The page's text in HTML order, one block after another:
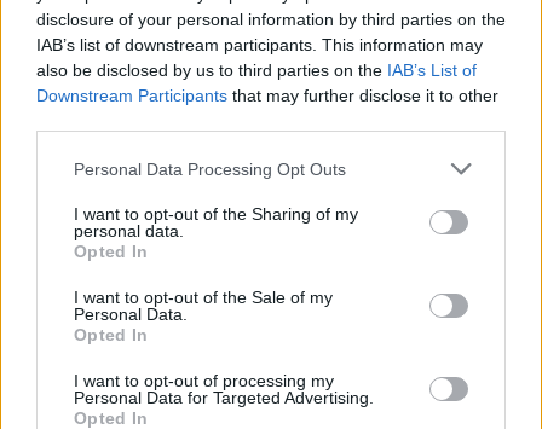
disclosure of your personal information by third parties on the
IAB’s list of downstream participants. This information may
also be disclosed by us to third parties on the IAB’s List of
Downstream Participants that may further disclose it to other
Personal Data Processing Opt Outs
I want to opt-out of the Sharing of my
personal data.
Opted In
I want to opt-out of the Sale of my
Personal Data.
Opted In
I want to opt-out of processing my
Personal Data for Targeted Advertising.
Opted In
Άλλην μας εδείξαν επ. 25